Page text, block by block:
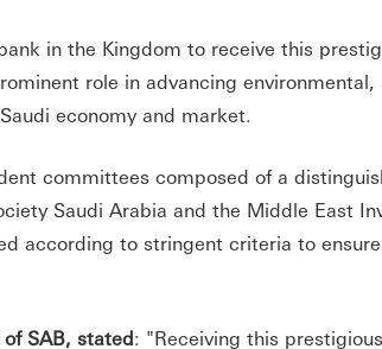
in the Kingdom to receive this
role in advancing
economy and market.
committees composed of a
Saudi Arabia and the Middle East
according to stringent criteria to
SAB, stated: "Receiving this